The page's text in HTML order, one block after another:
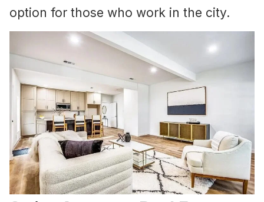
option for those who work in the city.